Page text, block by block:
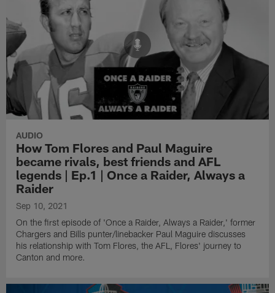
AUDIO
How Tom Flores and Paul Maguire
became rivals, best friends and AFL
legends | Ep.1 | Once a Raider, Always a
Raider
Sep 10, 2021
On the first episode of 'Once a Raider, Always a Raider,' former
Chargers and Bills punter/linebacker Paul Maguire discusses
his relationship with Tom Flores, the AFL, Flores' journey to
Canton and more.